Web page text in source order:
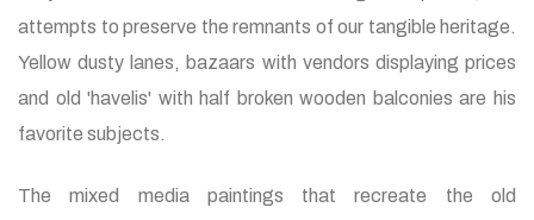
attempts to preserve the remnants of our tangible heritage.
Yellow dusty lanes, bazaars with vendors displaying prices
and old 'havelis' with half broken wooden balconies are his
favorite subjects.
The mixed media paintings that recreate the old